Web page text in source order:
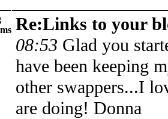
Re:Links to your
08:53 Glad you
have been keeping
other swappers...I
are doing! Donna